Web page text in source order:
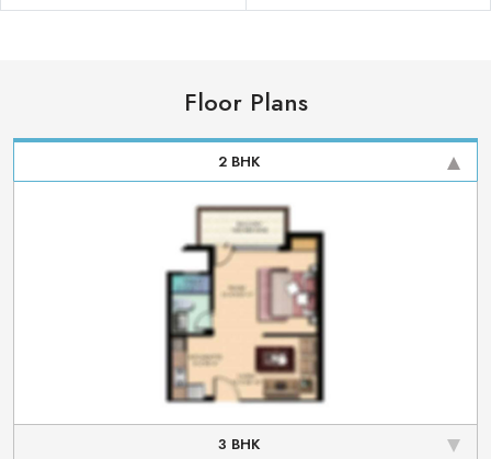
Floor Plans
2 BHK
3 BHK